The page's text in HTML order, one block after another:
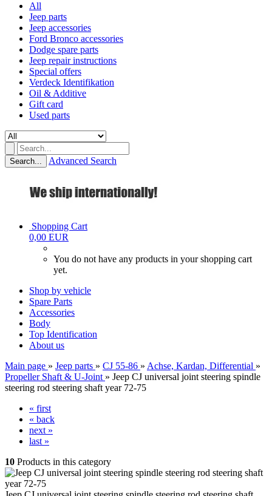
All
Jeep parts
Jeep accessories
Ford Bronco accessories
Dodge spare parts
Jeep repair instructions
Special offers
Verdeck Identifikation
Oil & Additive
Gift card
Used parts
Search... Advanced Search
Shopping Cart
0,00 EUR
You do not have any products in your shopping cart
yet.
Shop by vehicle
Spare Parts
Accessories
Body
Top Identification
About us
Main page » Jeep parts » CJ 55-86 » Achse, Kardan, Differential »
Propeller Shaft & U-Joint » Jeep CJ universal joint steering spindle
steering rod steering shaft year 72-75
« first
« back
next »
last »
10 Products in this category